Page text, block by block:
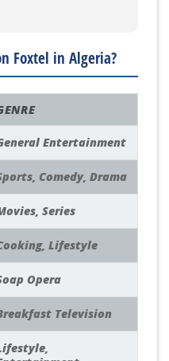
Foxtel in Algeria?
Entertainment
Comedy, Drama
Series
Lifestyle
Opera
Television